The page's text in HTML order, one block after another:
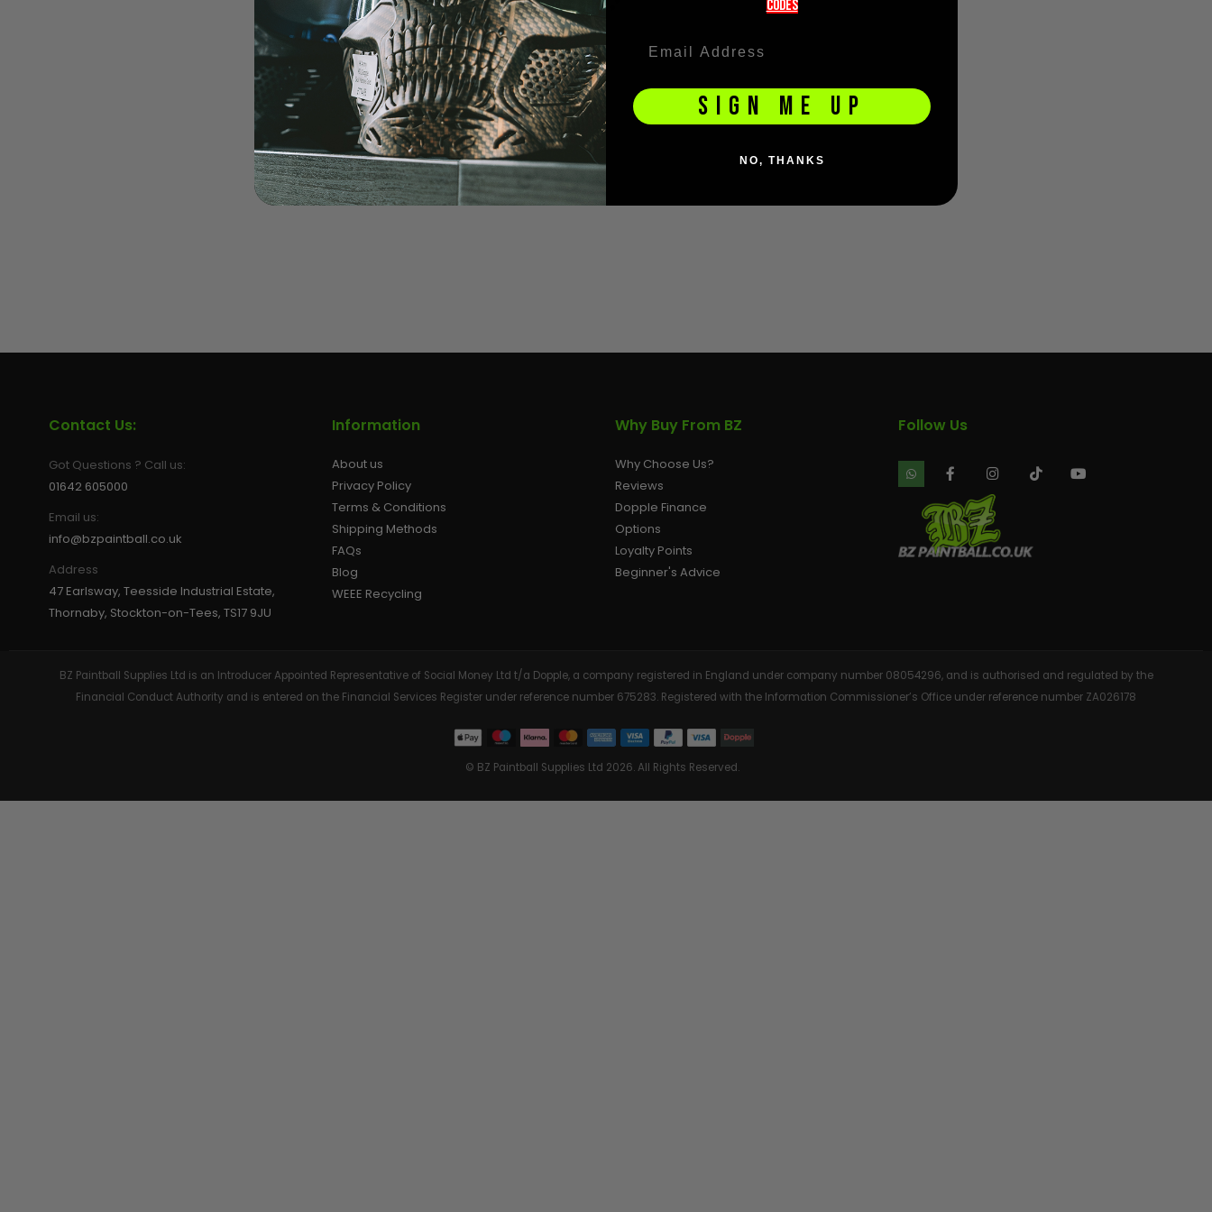
Contact Us:
Got Questions ? Call us:
01642 605000
Email us:
info@bzpaintball.co.uk
Address
47 Earlsway, Teesside Industrial Estate,
Thornaby, Stockton-on-Tees, TS17 9JU
Information
About us
Privacy Policy
Terms & Conditions
Shipping Methods
FAQs
Blog
WEEE Recycling
Why Buy From BZ
Why Choose Us?
Reviews
Dopple Finance
Options
Loyalty Points
Beginner's Advice
Follow Us
BZ Paintball Supplies Ltd is an Introducer Appointed Representative of Social Money Ltd t/a Dopple, a company registered in England under company number 08054296, and is authorised and regulated by the
Financial Conduct Authority and is entered on the Financial Services Register under reference number 675283. Registered with the Information Commissioner’s Office under reference number ZA026178
© BZ Paintball Supplies Ltd 2026. All Rights Reserved.
codeS
SIGN ME UP
NO, THANKS